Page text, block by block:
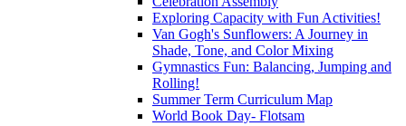
Exploring Capacity with Fun Activities!
Van Gogh's Sunflowers: A Journey in
Shade, Tone, and Color Mixing
Gymnastics Fun: Balancing, Jumping and
Rolling!
Summer Term Curriculum Map
World Book Day- Flotsam